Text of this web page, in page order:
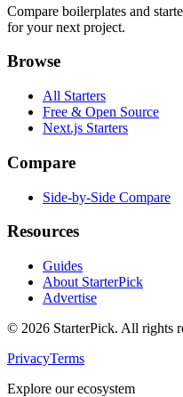
Compare boilerplates and
for your next project.
Browse
All Starters
Free & Open Source
Next.js Starters
Compare
Side-by-Side Compare
Resources
Guides
About StarterPick
Advertise
© 2026 StarterPick. All rights
PrivacyTerms
Explore our ecosystem